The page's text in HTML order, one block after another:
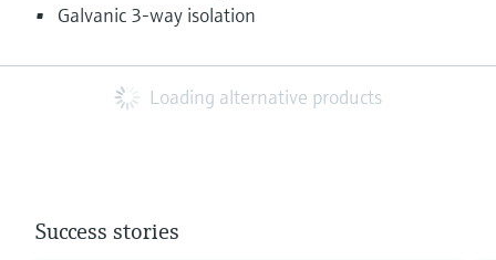
Galvanic 3-way isolation
Loading alternative products
Success stories